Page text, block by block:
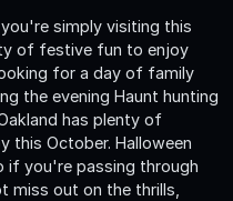
simply visiting this
of festive fun to enjoy
for a day of family
the evening Haunt hunting
has plenty of
this October. Halloween
if you're passing through
miss out on the thrills,